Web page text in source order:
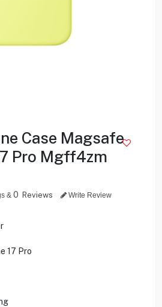
Case Magsafe
Pro Mgff4zm
& 0 Reviews Write Review
17 Pro